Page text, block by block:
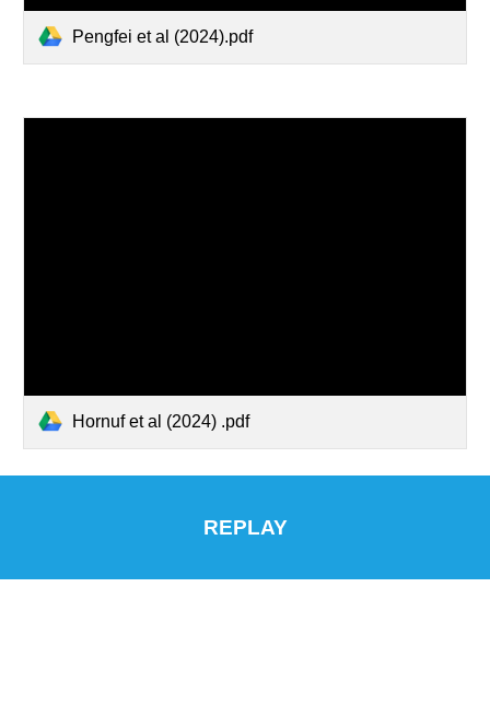
Pengfei et al (2024).pdf
Hornuf et al (2024) .pdf
REPLAY